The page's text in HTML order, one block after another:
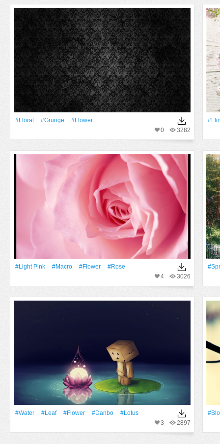
#Floral #Grunge
#Flower
3282
0
#Light Pink #Macro #Flower
#Rose
3026
4
#Water #Leaf #Flower #Danbo
#Lotus
2897
3